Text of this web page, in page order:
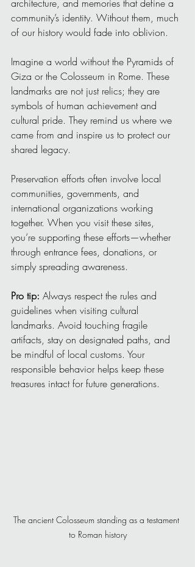
architecture, and memories that define a
community’s identity. Without them, much
of our history would fade into oblivion.
Imagine a world without the Pyramids of
Giza or the Colosseum in Rome. These
landmarks are not just relics; they are
symbols of human achievement and
cultural pride. They remind us where we
came from and inspire us to protect our
shared legacy.
Preservation efforts often involve local
communities, governments, and
international organizations working
together. When you visit these sites,
you’re supporting these efforts—whether
through entrance fees, donations, or
simply spreading awareness.
Pro tip: Always respect the rules and
guidelines when visiting cultural
landmarks. Avoid touching fragile
artifacts, stay on designated paths, and
be mindful of local customs. Your
responsible behavior helps keep these
treasures intact for future generations.
The ancient Colosseum standing as a testament
to Roman history